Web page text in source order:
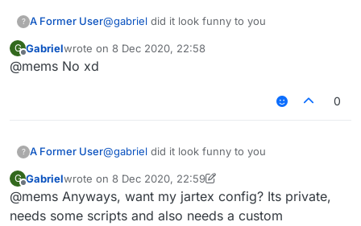
? A Former User@gabriel did it look funny to you
G Gabrielwrote on 8 Dec 2020, 22:58
last edited by
@mems No xd
0
? A Former User@gabriel did it look funny to you
G Gabrielwrote on 8 Dec 2020, 22:59
last edited by Gabriel12 Aug 2020, 22:59
@mems Anyways, want my jartex config? Its private,
needs some scripts and also needs a custom